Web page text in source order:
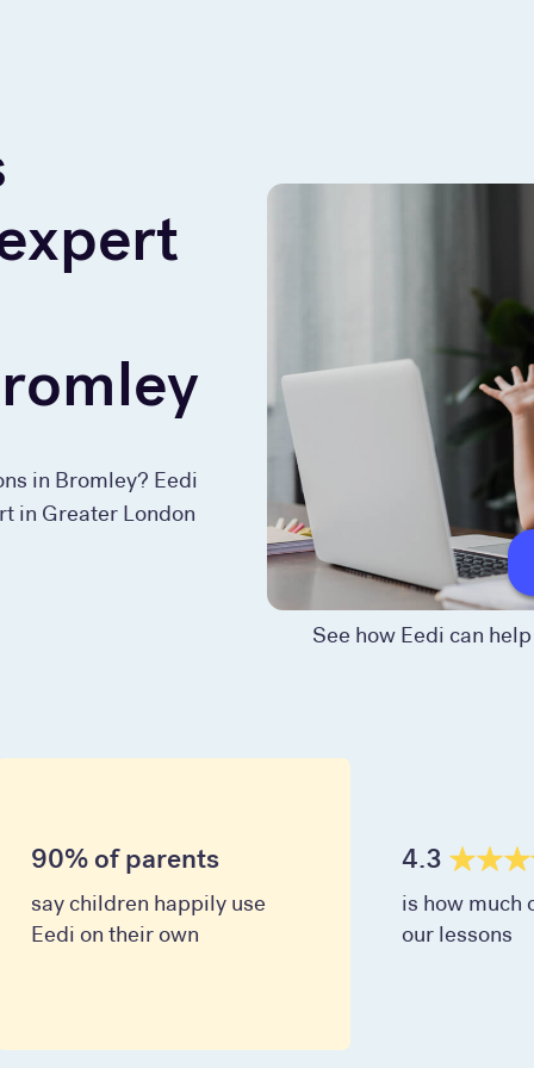
in Bromley? Eedi
in Greater London
See how Eedi can
90% of parents
say children happily use
Eedi on their own
4.3
is how much
our lessons